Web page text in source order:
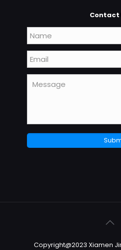
Contact
Copyright@2023 Xiamen